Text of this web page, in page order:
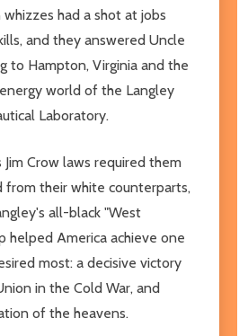
had a shot at jobs
and they answered Uncle
to Hampton, Virginia and the
world of the Langley
Laboratory.
Jim Crow laws required them
from their white counterparts,
all-black "West
helped America achieve one
most: a decisive victory
in the Cold War, and
of the heavens.